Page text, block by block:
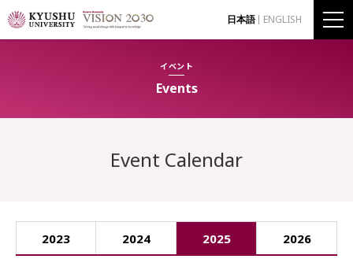
日本語 ENGLISH
イベント
Events
Event Calendar
2023 2024 2025 2026